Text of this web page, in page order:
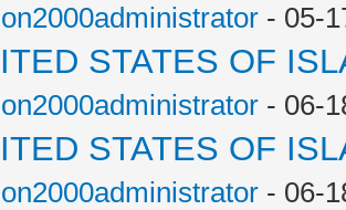
- 05-
STATES OF
- 06-
STATES OF
- 06-